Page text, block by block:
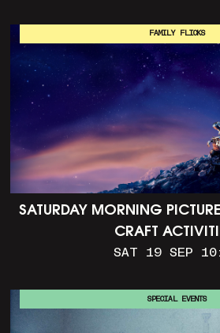
SATURDAY MORNING
CRAFT
SAT 19 SEP
FAMILY FLICKS
SPECIAL EVENTS